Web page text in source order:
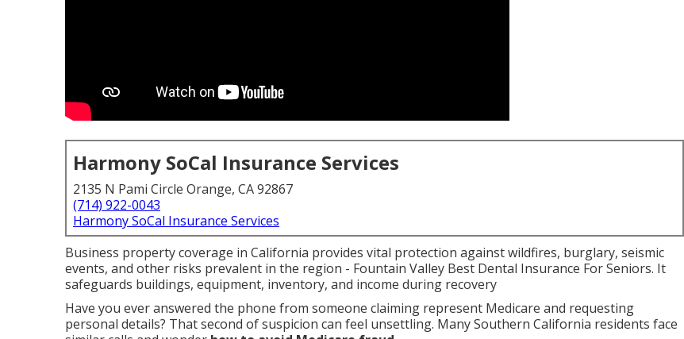
Harmony SoCal Insurance Services
2135 N Pami Circle Orange, CA 92867
(714) 922-0043
Harmony SoCal Insurance Services
Business property coverage in California provides vital protection against wildfires, burglary, seismic
events, and other risks prevalent in the region - Fountain Valley Best Dental Insurance For Seniors. It
safeguards buildings, equipment, inventory, and income during recovery
Have you ever answered the phone from someone claiming represent Medicare and requesting
personal details? That second of suspicion can feel unsettling. Many Southern California residents face